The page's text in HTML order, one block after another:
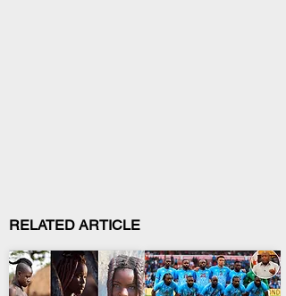
RELATED ARTICLE